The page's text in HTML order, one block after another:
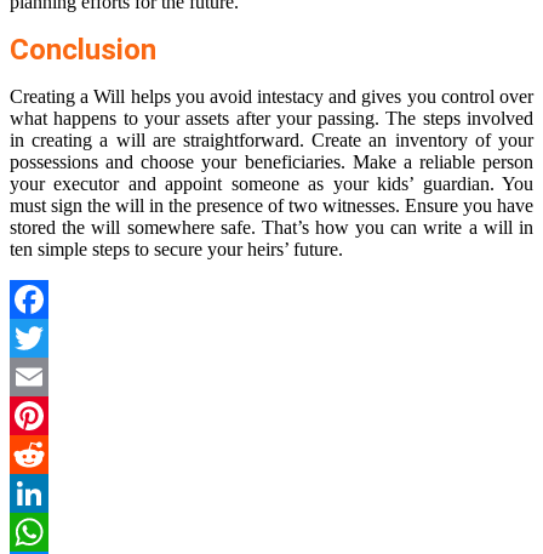
Conclusion
Creating a Will helps you avoid intestacy and gives you control over
what happens to your assets after your passing. The steps involved
in creating a will are straightforward. Create an inventory of your
possessions and choose your beneficiaries. Make a reliable person
your executor and appoint someone as your kids’ guardian. You
must sign the will in the presence of two witnesses. Ensure you have
stored the will somewhere safe. That’s how you can write a will in
ten simple steps to secure your heirs’ future.
Facebook
Twitter
Email
Pinterest
Reddit
LinkedIn